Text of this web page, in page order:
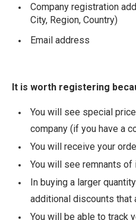
Company registration
City, Region, Country)
Email address
It is worth registering
You will see special
company (if you have a
You will receive your
You will see remnants of
In buying a larger
additional discounts that
You will be able to track